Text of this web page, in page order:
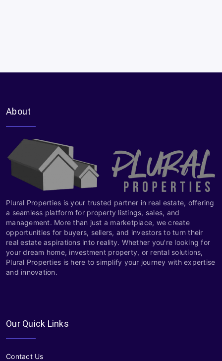
About
Plural Properties is your trusted partner in real estate, offering
a seamless platform for property listings, sales, and
management. More than just a marketplace, we create
opportunities for buyers, sellers, and investors to turn their
real estate aspirations into reality. Whether you're looking for
your dream home, investment property, or rental solutions,
Plural Properties is here to simplify your journey with expertise
and innovation.
Our Quick Links
Contact Us